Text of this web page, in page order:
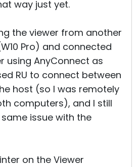
way just yet.
the viewer from another
Pro) and connected
using AnyConnect as
RU to connect between
host (so I was remotely
computers), and I still
issue with the
on the Viewer